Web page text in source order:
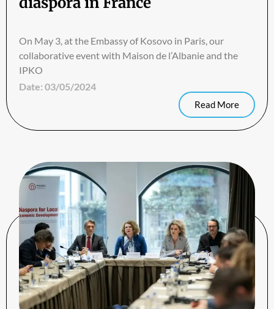
On May 3, at the Embassy of Kosovo in Paris, our
collaborative event with Maison de l’Albanie and the
IPKO
Date: 03/05/2024
Read More